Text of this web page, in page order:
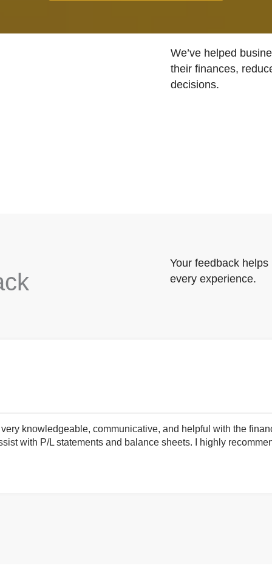
We’ve helped
their finances,
decisions.
Your feedback
every experience.
knowledgeable, communicative, and helpful with the
with P/L statements and balance sheets. I highly